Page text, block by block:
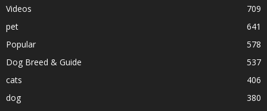
Videos
709
pet
641
Popular
578
Dog Breed & Guide
537
cats
406
dog
380